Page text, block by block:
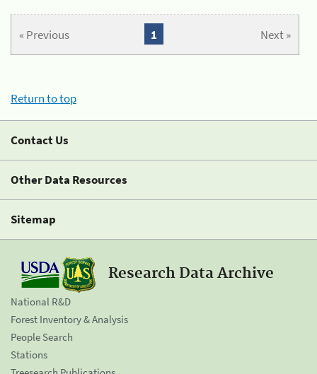
« Previous Next »
1
Return to top
Contact Us
Other Data Resources
Sitemap
Research Data Archive
National R&D
Forest Inventory & Analysis
People Search
Stations